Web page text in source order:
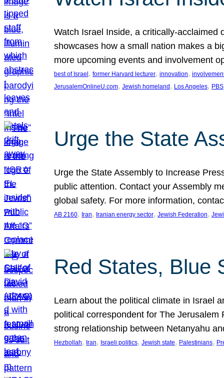
Watch Israel Inside, a critically-acclaimed
showcases how a small nation makes a
more upcoming events and involvement
best of Israel , former Harvard lecturer, innovation,
JerusalemOnlineU.com, Jewish homeland , Los Angeles, PBS
Urge the State
Urge the State Assembly to Increase
public attention. Contact your Assembly
global safety. For more information,
AB 2160, Iran, Iranian energy sector, Jewish Federation,
Red States, Blue
Learn about the political climate in Israel
political correspondent for The
strong relationship between Netanyahu
Hezbollah, Iran, Israeli politics, Jewish state, Palestinians,